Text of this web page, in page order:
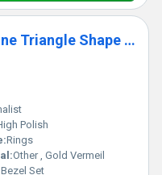
Aqua Chalcedony Gemstone Triangle Shape Bezel Set Gold Vermeil Adjustable Ring
Polish
Rings
Other , Gold Vermeil
Bezel Set